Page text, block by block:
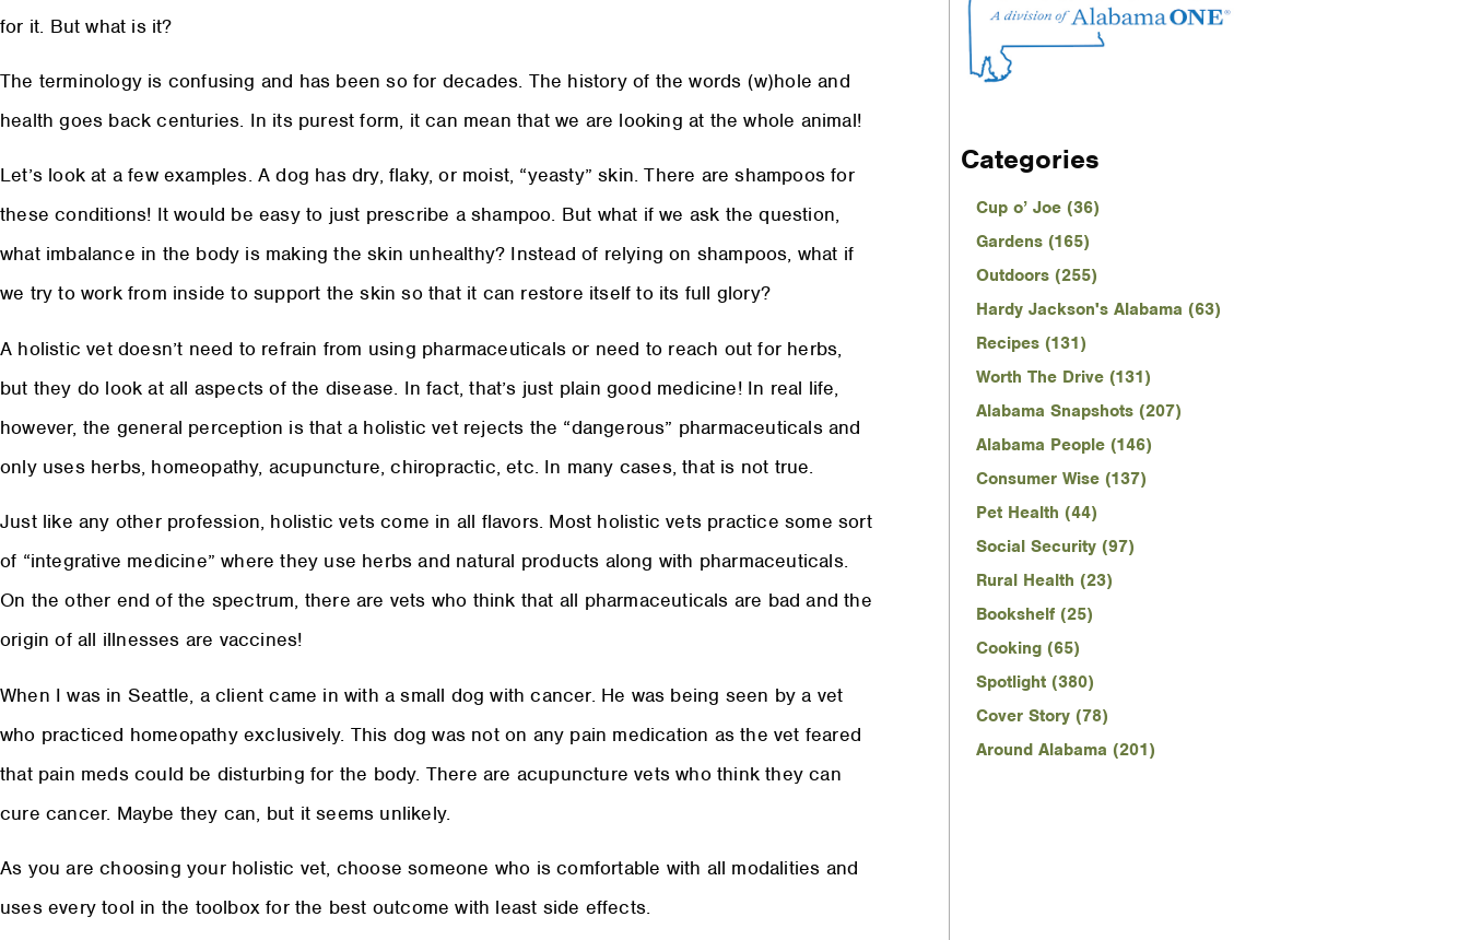
for it. But what is it?
The terminology is confusing and has been so for decades. The history of the words (w)hole and
health goes back centuries. In its purest form, it can mean that we are looking at the whole animal!
Let’s look at a few examples. A dog has dry, flaky, or moist, “yeasty” skin. There are shampoos for
these conditions! It would be easy to just prescribe a shampoo. But what if we ask the question,
what imbalance in the body is making the skin unhealthy? Instead of relying on shampoos, what if
we try to work from inside to support the skin so that it can restore itself to its full glory?
A holistic vet doesn’t need to refrain from using pharmaceuticals or need to reach out for herbs,
but they do look at all aspects of the disease. In fact, that’s just plain good medicine! In real life,
however, the general perception is that a holistic vet rejects the “dangerous” pharmaceuticals and
only uses herbs, homeopathy, acupuncture, chiropractic, etc. In many cases, that is not true.
Just like any other profession, holistic vets come in all flavors. Most holistic vets practice some sort
of “integrative medicine” where they use herbs and natural products along with pharmaceuticals.
On the other end of the spectrum, there are vets who think that all pharmaceuticals are bad and the
origin of all illnesses are vaccines!
When I was in Seattle, a client came in with a small dog with cancer. He was being seen by a vet
who practiced homeopathy exclusively. This dog was not on any pain medication as the vet feared
that pain meds could be disturbing for the body. There are acupuncture vets who think they can
cure cancer. Maybe they can, but it seems unlikely.
As you are choosing your holistic vet, choose someone who is comfortable with all modalities and
uses every tool in the toolbox for the best outcome with least side effects.
Categories
Cup o’ Joe (36)
Gardens (165)
Outdoors (255)
Hardy Jackson's Alabama (63)
Recipes (131)
Worth The Drive (131)
Alabama Snapshots (207)
Alabama People (146)
Consumer Wise (137)
Pet Health (44)
Social Security (97)
Rural Health (23)
Bookshelf (25)
Cooking (65)
Spotlight (380)
Cover Story (78)
Around Alabama (201)